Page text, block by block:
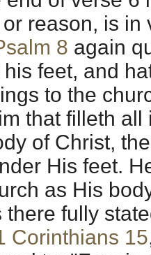
reason, is in
8 again
feet, and
to the
that filleth all
of Christ,
His feet.
as His
fully
Corinthians 15